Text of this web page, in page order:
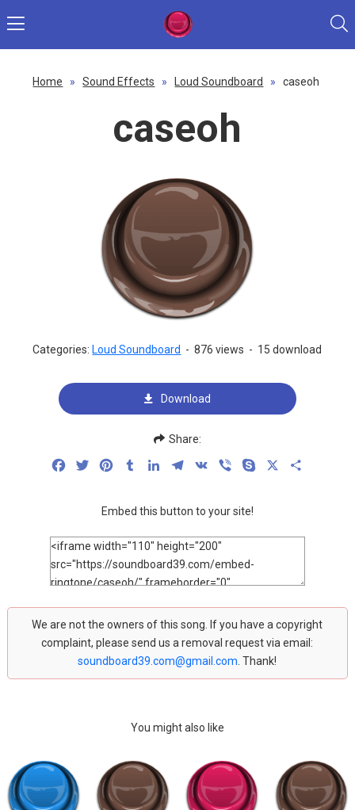
Home » Sound Effects » Loud Soundboard » caseoh
caseoh
Categories: Loud Soundboard - 876 views - 15 download
Download
Share:
FacebookTwitterPinterestTumblrLinkedInTelegram
VK Viber Skype
Embed this button to your site!
We are not the owners of this song. If you have a copyright
complaint, please send us a removal request via email:
soundboard39.com@gmail.com . Thank!
You might also like